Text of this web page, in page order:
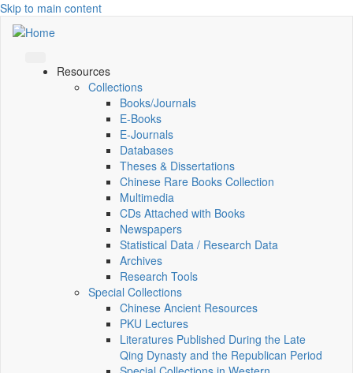
Skip to main content
Resources
Collections
Books/Journals
E-Books
E‑Journals
Databases
Theses & Dissertations
Chinese Rare Books Collection
Multimedia
CDs Attached with Books
Newspapers
Statistical Data / Research Data
Archives
Research Tools
Special Collections
Chinese Ancient Resources
PKU Lectures
Literatures Published During the Late
Qing Dynasty and the Republican Period